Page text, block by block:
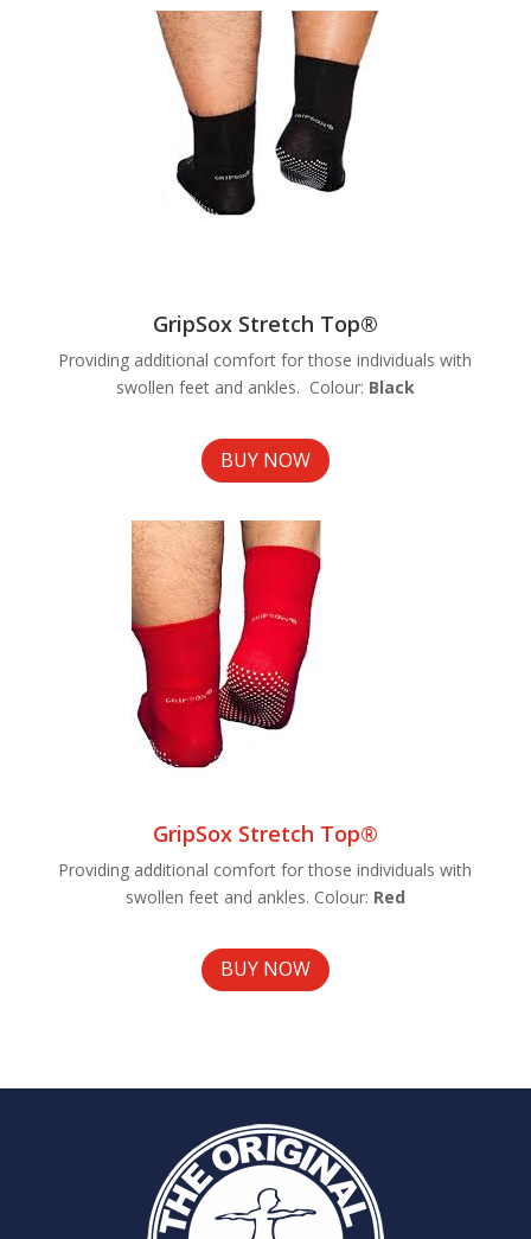
GripSox Stretch Top®
Providing additional comfort for those individuals with
swollen feet and ankles. Colour: Black
BUY NOW
GripSox Stretch Top®
Providing additional comfort for those individuals with
swollen feet and ankles. Colour: Red
BUY NOW